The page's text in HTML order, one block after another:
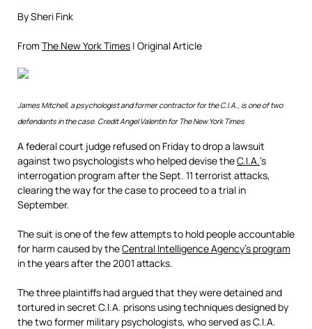
By Sheri Fink
From The New York Times | Original Article
James Mitchell, a psychologist and former contractor for the C.I.A., is one of two
defendants in the case. CreditAngel Valentin for The New York Times
A federal court judge refused on Friday to drop a lawsuit
against two psychologists who helped devise theC.I.A.’s
interrogation program after the Sept. 11 terrorist attacks,
clearing the way for the case to proceed to a trial in
September.
The suit is one of the few attempts to hold people accountable
for harm caused by theCentral Intelligence Agency’s program
in the years after the 2001 attacks.
The three plaintiffs had argued that they were detained and
tortured in secret C.I.A. prisons using techniques designed by
the two former military psychologists, who served as C.I.A.